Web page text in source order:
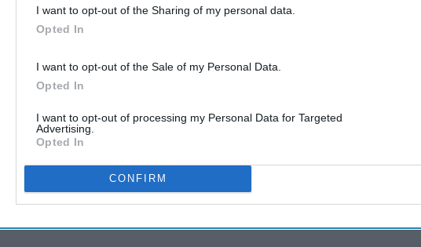
I want to opt-out of the Sharing of my personal data.
Opted In
I want to opt-out of the Sale of my Personal Data.
Opted In
I want to opt-out of processing my Personal Data for Targeted
Advertising.
Opted In
CONFIRM
& sage
body butter